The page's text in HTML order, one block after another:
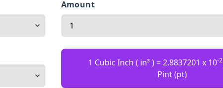
Amount
1 Cubic Inch ( in³ ) = 2.8837201 x 10-2
Pint (pt)